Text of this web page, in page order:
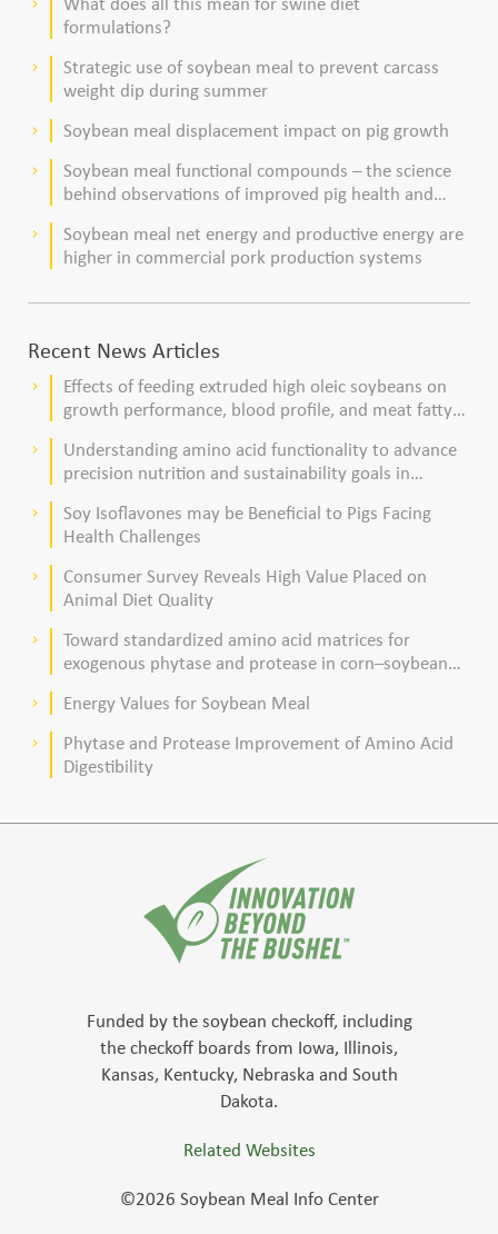
keyboard_arrow_right
formulations?
keyboard_arrow_right
Strategic use of soybean meal to prevent carcass
weight dip during summer
keyboard_arrow_right Soybean meal displacement impact on pig growth
keyboard_arrow_right
Soybean meal functional compounds – the science
behind observations of improved pig health and
keyboard_arrow_right
Soybean meal net energy and productive energy are
higher in commercial pork production systems
Recent News Articles
keyboard_arrow_right
Effects of feeding extruded high oleic soybeans on
growth performance, blood profile, and meat fatty
keyboard_arrow_right
Understanding amino acid functionality to advance
precision nutrition and sustainability goals in
keyboard_arrow_right
Soy Isoflavones may be Beneficial to Pigs Facing
Health Challenges
keyboard_arrow_right
Consumer Survey Reveals High Value Placed on
Animal Diet Quality
keyboard_arrow_right
Toward standardized amino acid matrices for
exogenous phytase and protease in corn–soybean
keyboard_arrow_right Energy Values for Soybean Meal
keyboard_arrow_right
Phytase and Protease Improvement of Amino Acid
Digestibility
Funded by the soybean checkoff, including
the checkoff boards from Iowa, Illinois,
Kansas, Kentucky, Nebraska and South
Dakota.
Related Websites
©2026 Soybean Meal Info Center